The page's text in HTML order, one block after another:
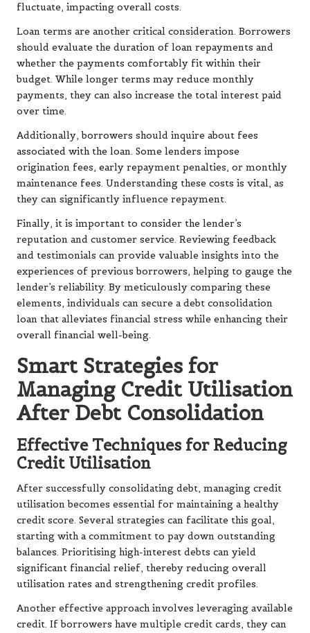
fluctuate, impacting overall costs.
Loan terms are another critical consideration. Borrowers
should evaluate the duration of loan repayments and
whether the payments comfortably fit within their
budget. While longer terms may reduce monthly
payments, they can also increase the total interest paid
over time.
Additionally, borrowers should inquire about fees
associated with the loan. Some lenders impose
origination fees, early repayment penalties, or monthly
maintenance fees. Understanding these costs is vital, as
they can significantly influence repayment.
Finally, it is important to consider the lender’s
reputation and customer service. Reviewing feedback
and testimonials can provide valuable insights into the
experiences of previous borrowers, helping to gauge the
lender’s reliability. By meticulously comparing these
elements, individuals can secure a debt consolidation
loan that alleviates financial stress while enhancing their
overall financial well-being.
Smart Strategies for
Managing Credit Utilisation
After Debt Consolidation
Effective Techniques for Reducing
Credit Utilisation
After successfully consolidating debt, managing credit
utilisation becomes essential for maintaining a healthy
credit score. Several strategies can facilitate this goal,
starting with a commitment to pay down outstanding
balances. Prioritising high-interest debts can yield
significant financial relief, thereby reducing overall
utilisation rates and strengthening credit profiles.
Another effective approach involves leveraging available
credit. If borrowers have multiple credit cards, they can